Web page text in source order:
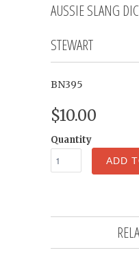
AUSSIE SLANG
STEWART
BN395
$10.00
Quantity
ADD